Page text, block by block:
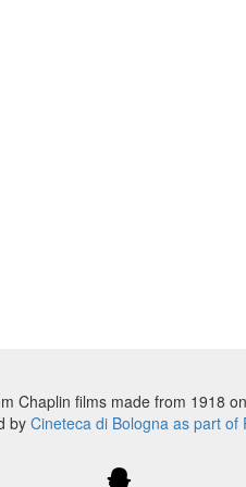
Chaplin films made from 1918
by Cineteca di Bologna as part of